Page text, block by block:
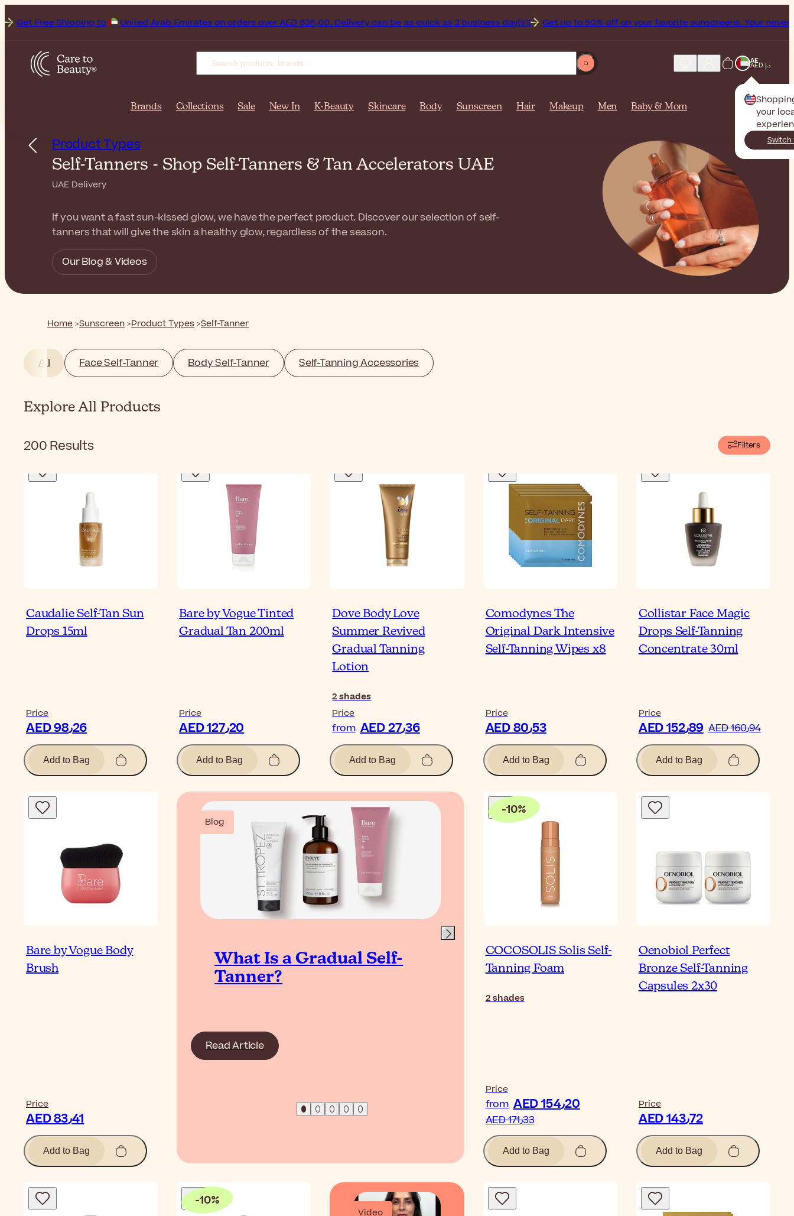
Free Shipping to United Arab Emirates on orders over AED 626٫00. Delivery can be as quick as 2 business day(s)! Get up to 50% off on your favorite sunscreens. Your never-
AE
AED د.إ
your
Switch
Brands Collections Sale New In K-Beauty Skincare Body Sunscreen Hair Makeup Men Baby & Mom
Product Types
Self-Tanners - Shop Self-Tanners & Tan Accelerators UAE
UAE Delivery
Our Blog & Videos
If you want a fast sun-kissed glow, we have the perfect product. Discover our selection of self-
tanners that will give the skin a healthy glow, regardless of the season.
Home Sunscreen Product Types Self-Tanner
All Face Self-Tanner Body Self-Tanner Self-Tanning Accessories
Explore All Products
200 Results Filters
Caudalie Self-Tan Sun
Drops 15ml
Price
AED 98٫26
Add to Bag
Bare by Vogue Tinted
Gradual Tan 200ml
Price
AED 127٫20
Add to Bag
Dove Body Love
Summer Revived
Gradual Tanning
Lotion
2 shades
Price
from AED 27٫36
Add to Bag
Comodynes The
Original Dark Intensive
Self-Tanning Wipes x8
Price
AED 80٫53
Add to Bag
Collistar Face Magic
Drops Self-Tanning
Concentrate 30ml
Price
AED 152٫89 AED 160٫94
Add to Bag
Bare by Vogue Body
Brush
Price
AED 83٫41
Add to Bag
Blog
What Is a Gradual Self-
Tanner?
Read Article
Blog
The Best Facial Self-
Tanners for a Year-Round
Glow
-10%
COCOSOLIS Solis Self-
Tanning Foam
2 shades
Price
from AED 154٫20
AED 171٫33
Add to Bag
Oenobiol Perfect
Bronze Self-Tanning
Capsules 2x30
Price
AED 143٫72
Add to Bag
-10%
Video